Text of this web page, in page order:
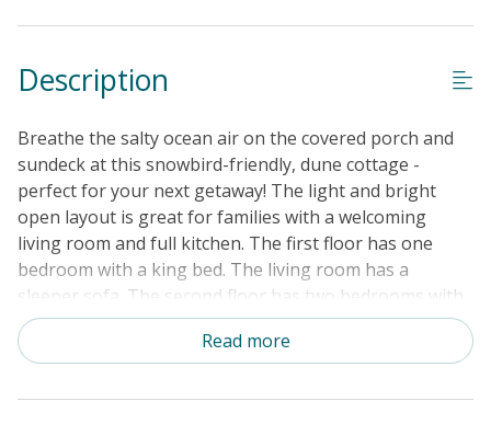
Description
Breathe the salty ocean air on the covered porch and
sundeck at this snowbird-friendly, dune cottage -
perfect for your next getaway! The light and bright
open layout is great for families with a welcoming
living room and full kitchen. The first floor has one
bedroom with a king bed. The living room has a
sleeper sofa. The second floor has two bedrooms with
a queen bed & a full bed in the first bedroom and a full
bed & 2 single bunk bed sets in the second bedroom.
heating and air, cable TV, DVD player, dishwasher, and
Read more